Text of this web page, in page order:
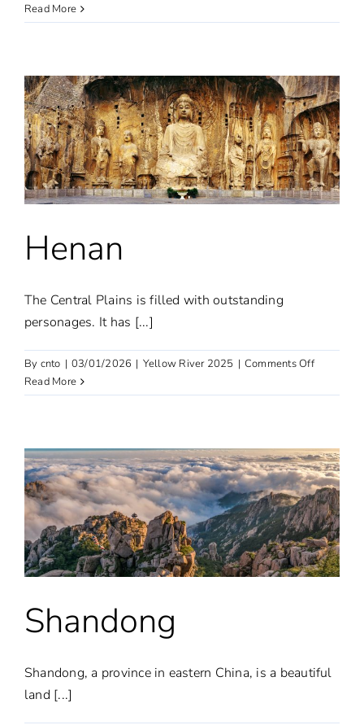
|
Read More
Henan
The Central Plains is filled with outstanding
personages. It has [...]
By cnto | 03/01/2026 | Yellow River 2025 | Comments Offon
Read More
Shandong
Shandong, a province in eastern China, is a beautiful
land [...]